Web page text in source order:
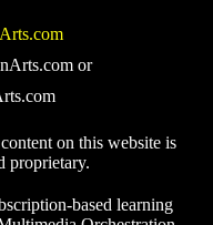
or
on this website is
proprietary.
based learning